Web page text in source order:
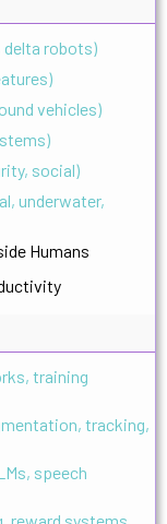
delta robots)
vehicles)
social)
underwater,
Humans
training
tracking,
speech